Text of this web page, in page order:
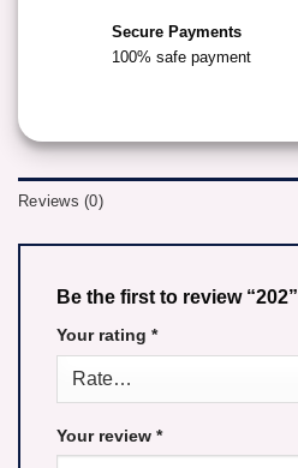
Secure Payments
100% safe payment
Reviews (0)
Be the first to review “202”
Your rating *
Your review *